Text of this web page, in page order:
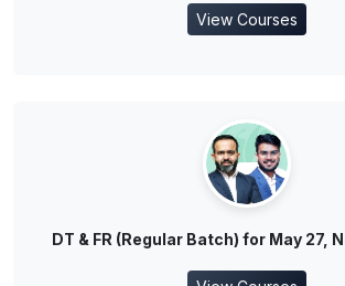
View Courses
DT & FR (Regular Batch) for May 27,